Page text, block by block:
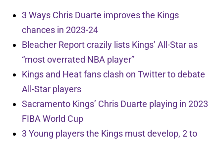
3 Ways Chris Duarte improves the Kings
chances in 2023-24
Bleacher Report crazily lists Kings’ All-Star as
“most overrated NBA player”
Kings and Heat fans clash on Twitter to debate
All-Star players
Sacramento Kings’ Chris Duarte playing in 2023
FIBA World Cup
3 Young players the Kings must develop, 2 to